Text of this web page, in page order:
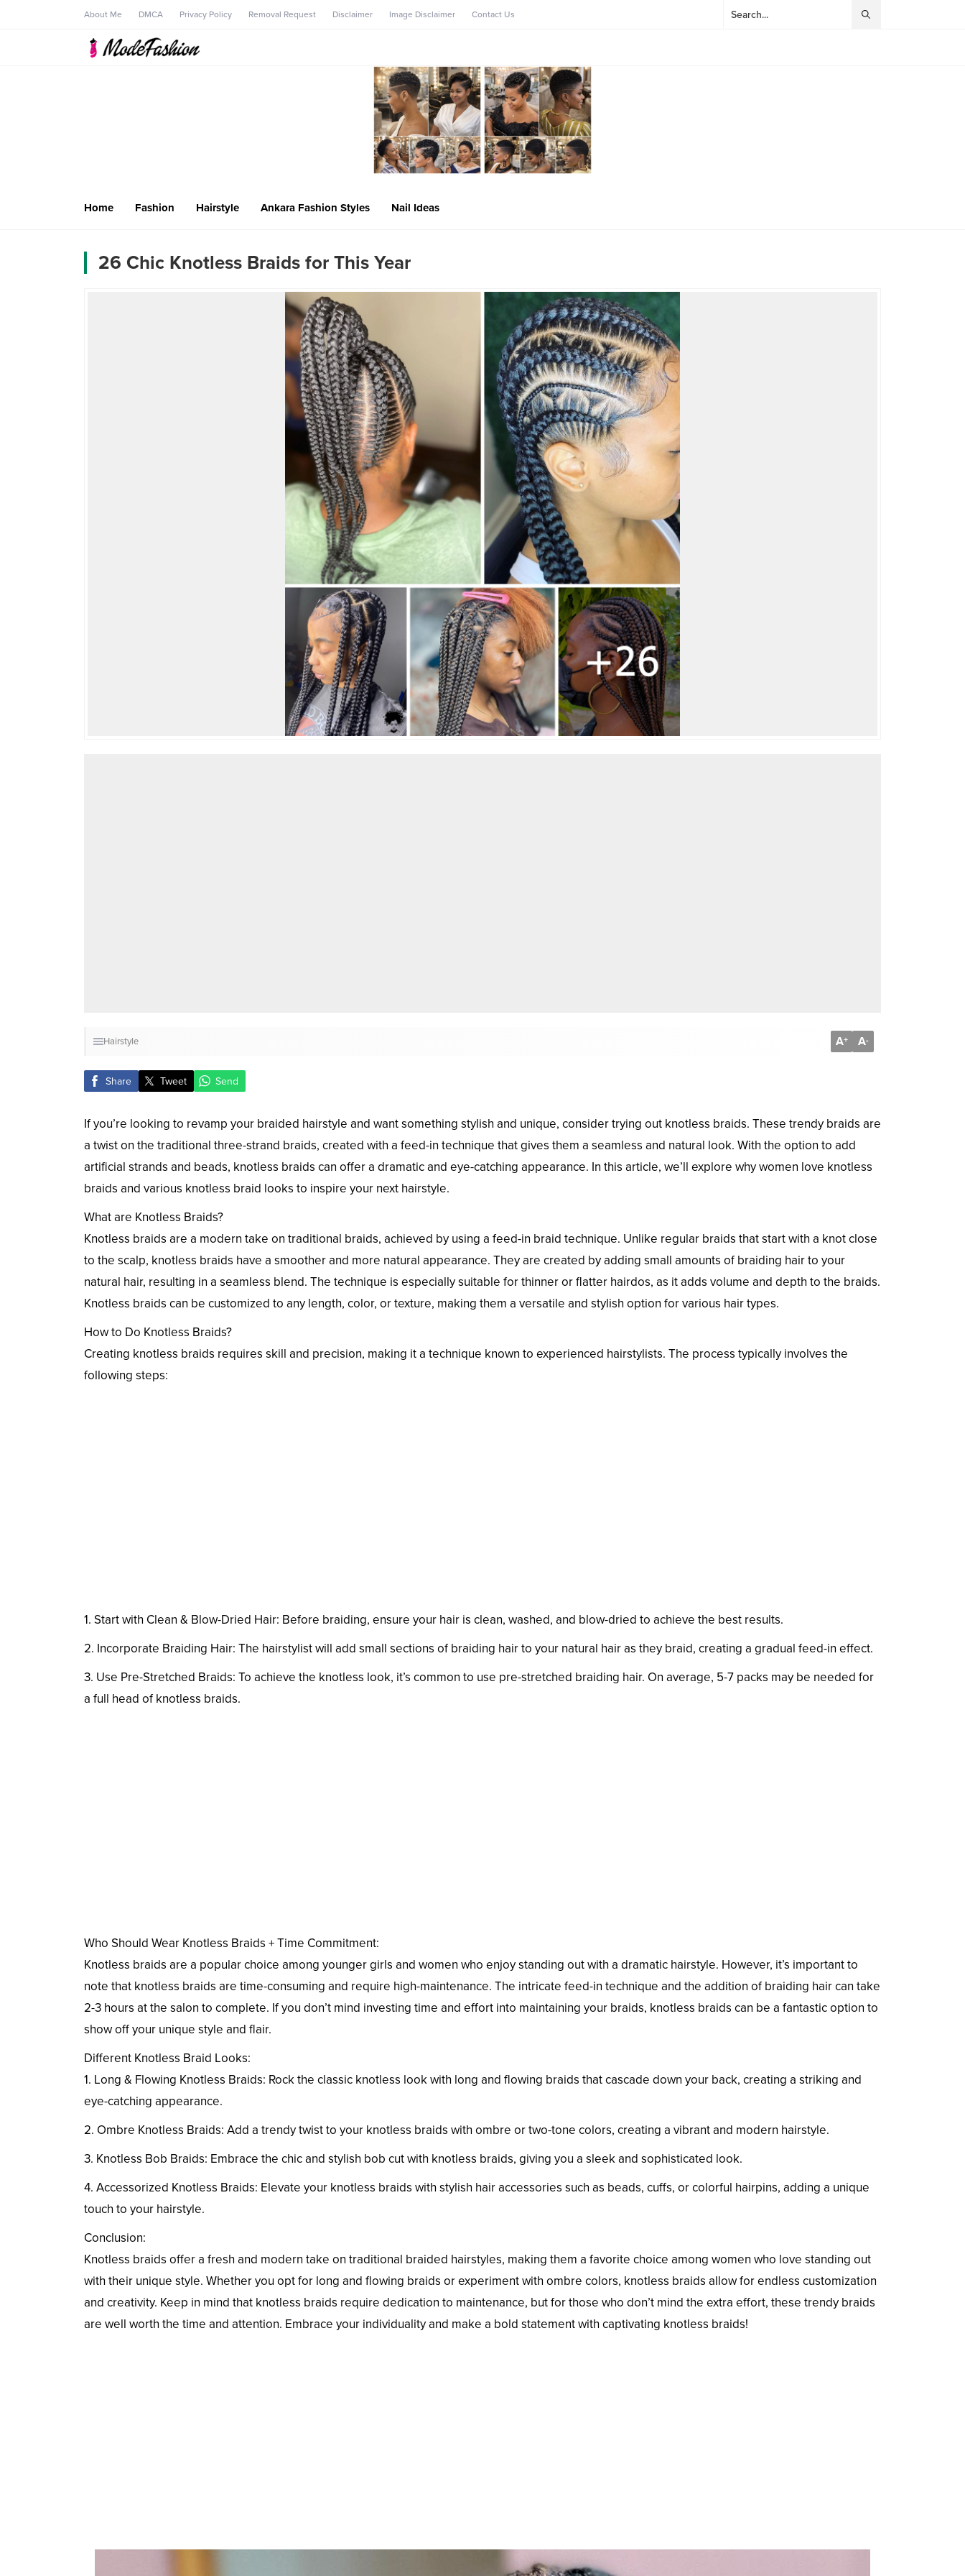
About Me DMCA Privacy Policy Removal Request Disclaimer Image Disclaimer Contact Us
Home Fashion Hairstyle Ankara Fashion Styles Nail Ideas
26 Chic Knotless Braids for This Year
Hairstyle A+ A-
Share Tweet Send
If you’re looking to revamp your braided hairstyle and want something stylish and unique, consider trying out knotless braids. These trendy braids are
a twist on the traditional three-strand braids, created with a feed-in technique that gives them a seamless and natural look. With the option to add
artificial strands and beads, knotless braids can offer a dramatic and eye-catching appearance. In this article, we’ll explore why women love knotless
braids and various knotless braid looks to inspire your next hairstyle.
What are Knotless Braids?
Knotless braids are a modern take on traditional braids, achieved by using a feed-in braid technique. Unlike regular braids that start with a knot close
to the scalp, knotless braids have a smoother and more natural appearance. They are created by adding small amounts of braiding hair to your
natural hair, resulting in a seamless blend. The technique is especially suitable for thinner or flatter hairdos, as it adds volume and depth to the braids.
Knotless braids can be customized to any length, color, or texture, making them a versatile and stylish option for various hair types.
How to Do Knotless Braids?
Creating knotless braids requires skill and precision, making it a technique known to experienced hairstylists. The process typically involves the
following steps:
1. Start with Clean & Blow-Dried Hair: Before braiding, ensure your hair is clean, washed, and blow-dried to achieve the best results.
2. Incorporate Braiding Hair: The hairstylist will add small sections of braiding hair to your natural hair as they braid, creating a gradual feed-in effect.
3. Use Pre-Stretched Braids: To achieve the knotless look, it’s common to use pre-stretched braiding hair. On average, 5-7 packs may be needed for
a full head of knotless braids.
Who Should Wear Knotless Braids + Time Commitment:
Knotless braids are a popular choice among younger girls and women who enjoy standing out with a dramatic hairstyle. However, it’s important to
note that knotless braids are time-consuming and require high-maintenance. The intricate feed-in technique and the addition of braiding hair can take
2-3 hours at the salon to complete. If you don’t mind investing time and effort into maintaining your braids, knotless braids can be a fantastic option to
show off your unique style and flair.
Different Knotless Braid Looks:
1. Long & Flowing Knotless Braids: Rock the classic knotless look with long and flowing braids that cascade down your back, creating a striking and
eye-catching appearance.
2. Ombre Knotless Braids: Add a trendy twist to your knotless braids with ombre or two-tone colors, creating a vibrant and modern hairstyle.
3. Knotless Bob Braids: Embrace the chic and stylish bob cut with knotless braids, giving you a sleek and sophisticated look.
4. Accessorized Knotless Braids: Elevate your knotless braids with stylish hair accessories such as beads, cuffs, or colorful hairpins, adding a unique
touch to your hairstyle.
Conclusion:
Knotless braids offer a fresh and modern take on traditional braided hairstyles, making them a favorite choice among women who love standing out
with their unique style. Whether you opt for long and flowing braids or experiment with ombre colors, knotless braids allow for endless customization
and creativity. Keep in mind that knotless braids require dedication to maintenance, but for those who don’t mind the extra effort, these trendy braids
are well worth the time and attention. Embrace your individuality and make a bold statement with captivating knotless braids!